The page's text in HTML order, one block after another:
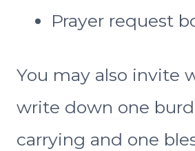
Prayer request
You may also invite
write down one
carrying and one